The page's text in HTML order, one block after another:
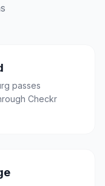
passes
Checkr